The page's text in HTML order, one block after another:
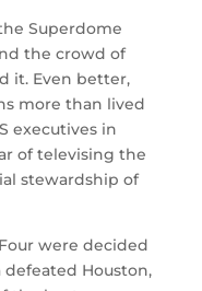
Superdome
the crowd of
it. Even better,
more than lived
executives in
of televising the
stewardship of
were decided
defeated Houston,